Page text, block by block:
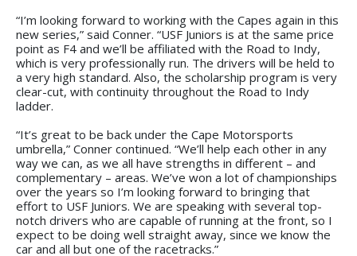
“I’m looking forward to working with the Capes again in this
new series,” said Conner. “USF Juniors is at the same price
point as F4 and we’ll be affiliated with the Road to Indy,
which is very professionally run. The drivers will be held to
a very high standard. Also, the scholarship program is very
clear-cut, with continuity throughout the Road to Indy
ladder.
“It’s great to be back under the Cape Motorsports
umbrella,” Conner continued. “We’ll help each other in any
way we can, as we all have strengths in different – and
complementary – areas. We’ve won a lot of championships
over the years so I’m looking forward to bringing that
effort to USF Juniors. We are speaking with several top-
notch drivers who are capable of running at the front, so I
expect to be doing well straight away, since we know the
car and all but one of the racetracks.”